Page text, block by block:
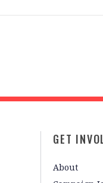
GET
About